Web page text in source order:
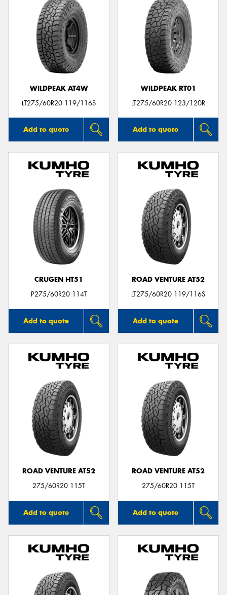
WILDPEAK AT4W
LT275/60R20 119/116S
Add to quote
WILDPEAK RT01
LT275/60R20 123/120R
Add to quote
CRUGEN HT51
P275/60R20 114T
Add to quote
ROAD VENTURE AT52
LT275/60R20 119/116S
Add to quote
ROAD VENTURE AT52
275/60R20 115T
Add to quote
ROAD VENTURE AT52
275/60R20 115T
Add to quote